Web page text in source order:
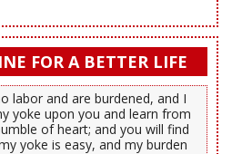
FOR A BETTER LIFE
labor and are burdened, and I
yoke upon you and learn from
of heart; and you will find
yoke is easy, and my burden